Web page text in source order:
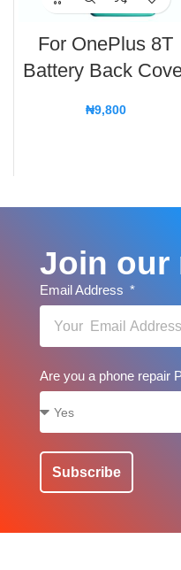
For OnePlus 8T
Battery Back
₦9,800
Join our
Email Address
Are you a phone repair
Subscribe